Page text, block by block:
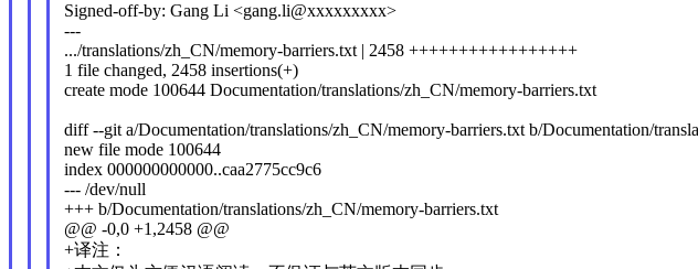
Signed-off-by: Gang Li <gang.li@xxxxxxxxx>
---
.../translations/zh_CN/memory-barriers.txt | 2458 +++++++++++++++++
1 file changed, 2458 insertions(+)
create mode 100644 Documentation/translations/zh_CN/memory-barriers.txt
diff --git a/Documentation/translations/zh_CN/memory-barriers.txt b/Documentation/
new file mode 100644
index 000000000000..caa2775cc9c6
--- /dev/null
+++ b/Documentation/translations/zh_CN/memory-barriers.txt
@@ -0,0 +1,2458 @@
+译注：